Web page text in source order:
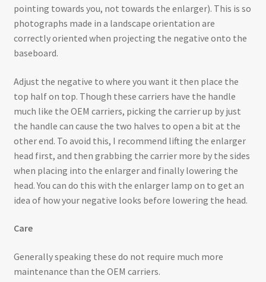
pointing towards you, not towards the enlarger). This is so
photographs made in a landscape orientation are
correctly oriented when projecting the negative onto the
baseboard.
Adjust the negative to where you want it then place the
top half on top. Though these carriers have the handle
much like the OEM carriers, picking the carrier up by just
the handle can cause the two halves to open a bit at the
other end. To avoid this, I recommend lifting the enlarger
head first, and then grabbing the carrier more by the sides
when placing into the enlarger and finally lowering the
head. You can do this with the enlarger lamp on to get an
idea of how your negative looks before lowering the head.
Care
Generally speaking these do not require much more
maintenance than the OEM carriers.